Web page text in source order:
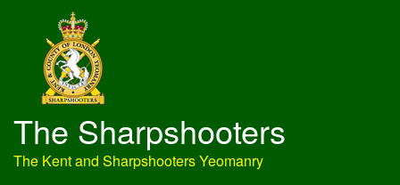
The Sharpshooters
The Kent and Sharpshooters Yeomanry